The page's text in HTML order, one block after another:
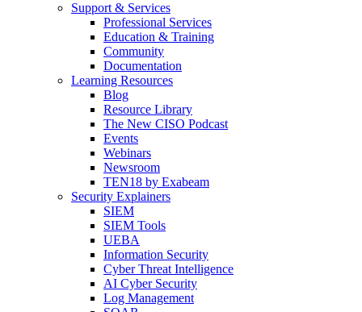
Support & Services
Professional Services
Education & Training
Community
Documentation
Learning Resources
Blog
Resource Library
The New CISO Podcast
Events
Webinars
Newsroom
TEN18 by Exabeam
Security Explainers
SIEM
SIEM Tools
UEBA
Information Security
Cyber Threat Intelligence
AI Cyber Security
Log Management